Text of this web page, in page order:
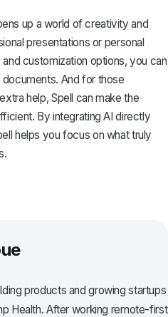
up a world of creativity and
presentations or personal
customization options, you can
And for those
help, Spell can make the
By integrating AI directly
helps you focus on what truly
products and growing startups
Health. After working remote-first